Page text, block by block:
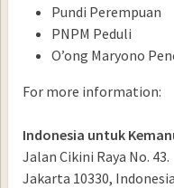
Pundi Perempuan
PNPM Peduli
O’ong Maryono
For more information:
Indonesia untuk
Jalan Cikini Raya No. 43.
Jakarta 10330, Indonesia